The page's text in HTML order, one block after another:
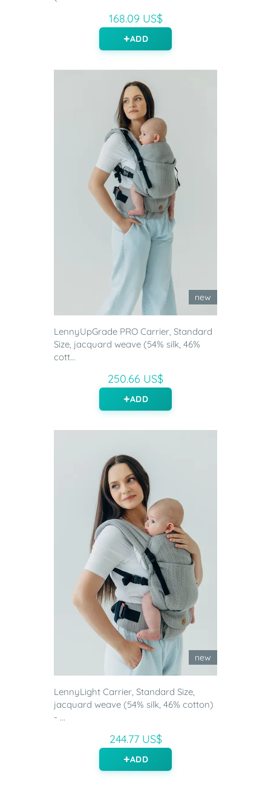
168.09 US$
ADD
new
LennyUpGrade PRO Carrier, Standard
Size, jacquard weave (54% silk, 46%
cott...
250.66 US$
ADD
new
LennyLight Carrier, Standard Size,
jacquard weave (54% silk, 46% cotton)
- ...
244.77 US$
ADD